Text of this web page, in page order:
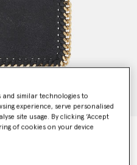
similar technologies to
experience, serve personalised
site usage. By clicking ‘Accept
of cookies on your device